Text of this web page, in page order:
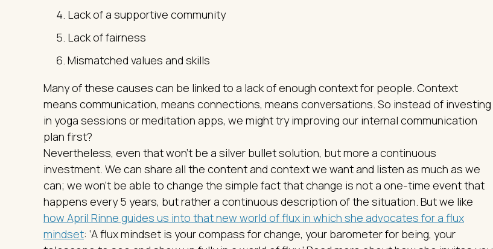
Lack of a supportive community
Lack of fairness
Mismatched values and skills
Many of these causes can be linked to a lack of enough context for people. Context
means communication, means connections, means conversations. So instead of investing
in yoga sessions or meditation apps, we might try improving our internal communication
plan first?
Nevertheless, even that won’t be a silver bullet solution, but more a continuous
investment. We can share all the content and context we want and listen as much as we
can; we won’t be able to change the simple fact that change is not a one-time event that
happens every 5 years, but rather a continuous description of the situation. But we like
how April Rinne guides us into that new world of flux in which she advocates for a flux
mindset: ‘A flux mindset is your compass for change, your barometer for being, your